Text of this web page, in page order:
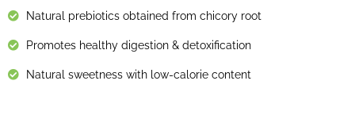
Natural prebiotics obtained from chicory root
Promotes healthy digestion & detoxification
Natural sweetness with low-calorie content